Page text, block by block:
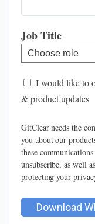
Job Title
I would like to
& product updates
GitClear needs the
you about our
these
unsubscribe, as well
protecting your